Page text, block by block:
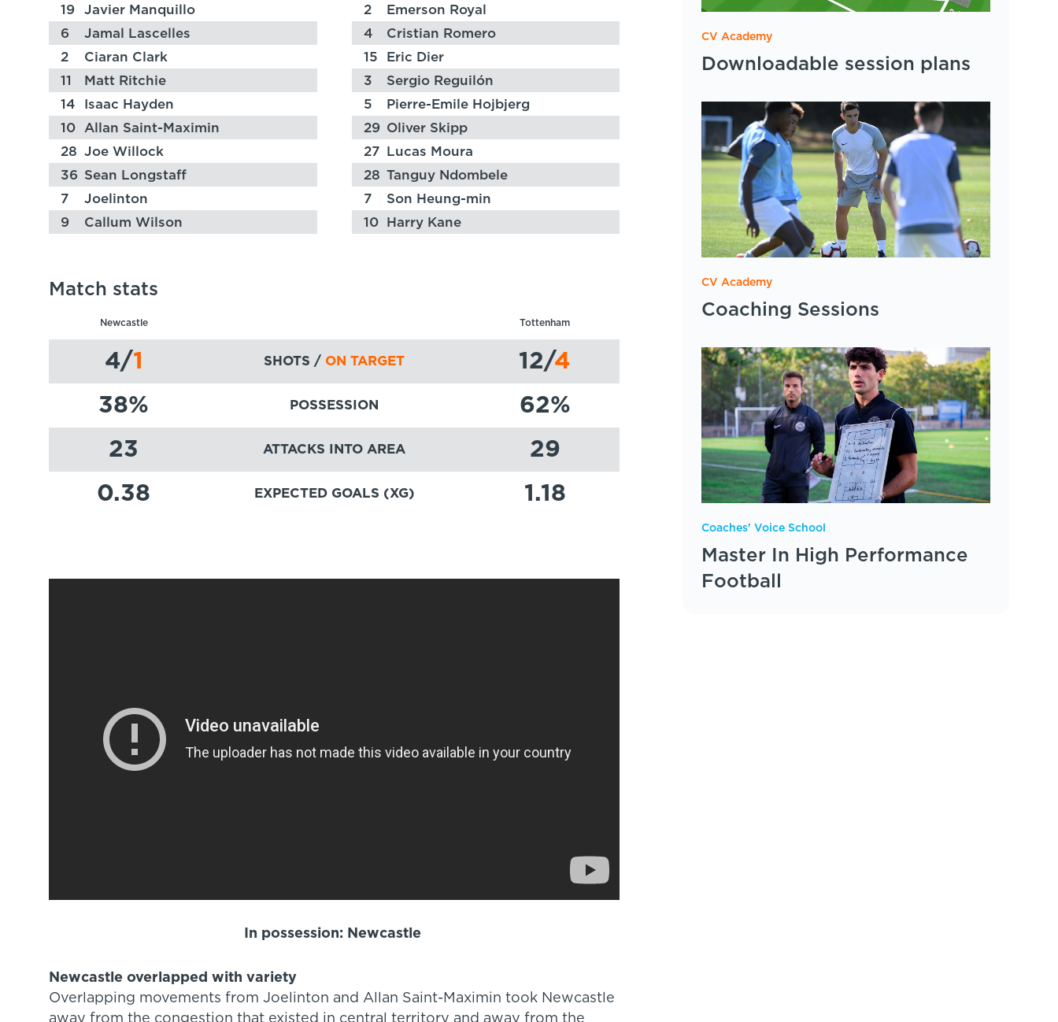
19
Javier Manquillo 2
Emerson Royal
6
Jamal Lascelles 4
Cristian Romero
2
Ciaran Clark 15
Eric Dier
11
Matt Ritchie 3
Sergio Reguilón
14
Isaac Hayden 5
Pierre-Emile Hojbjerg
10
Allan Saint-Maximin 29 Oliver Skipp
28 Joe Willock 27
Lucas Moura
36 Sean Longstaff 28 Tanguy Ndombele
7
Joelinton 7
Son Heung-min
9
Callum Wilson 10 Harry Kane
Match stats
Newcastle Tottenham
4/1 SHOTS / ON TARGET 12/4
38% POSSESSION 62%
23
ATTACKS INTO AREA
29
0.38
EXPECTED GOALS (XG) 1.18
In possession: Newcastle
Newcastle overlapped with variety
Overlapping movements from Joelinton and Allan Saint-Maximin took Newcastle
away from the congestion that existed in central territory and away from the
CV Academy
Downloadable session plans
CV Academy
Coaching Sessions
Coaches' Voice School
Master In High Performance
Football